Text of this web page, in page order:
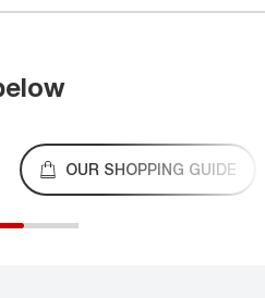
OUR SHOPPING GUIDE